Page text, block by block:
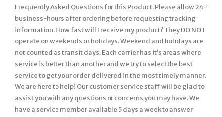
Frequently Asked Questions for this Product. Please allow 24-
business-hours after ordering before requesting tracking
information. How fast will I receive my product? They DO NOT
operate on weekends or holidays. Weekend and holidays are
not counted as transit days. Each carrier has it’s areas where
service is better than another and we try to select the best
service to get your order delivered in the most timely manner.
We are here to help! Our customer service staff will be glad to
assist you with any questions or concerns you may have. We
have a service member available 5 days a week to answer